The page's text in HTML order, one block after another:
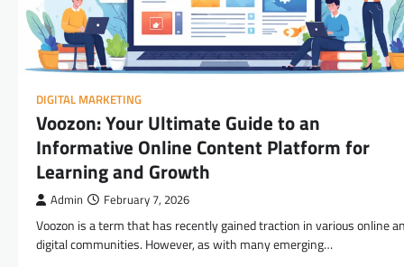
DIGITAL MARKETING
Voozon: Your Ultimate Guide to an
Informative Online Content Platform for
Learning and Growth
Admin February 7, 2026
Voozon is a term that has recently gained traction in various online
digital communities. However, as with many emerging…